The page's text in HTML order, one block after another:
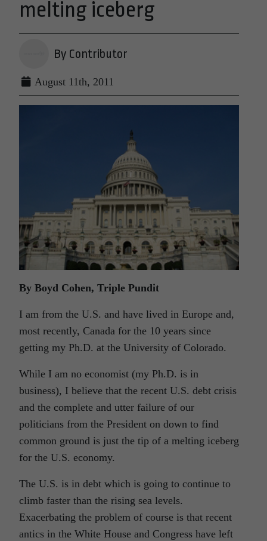
melting iceberg
By Contributor
August 11th, 2011
By Boyd Cohen, Triple Pundit
I am from the U.S. and have lived in Europe and,
most recently, Canada for the 10 years since
getting my Ph.D. at the University of Colorado.
While I am no economist (my Ph.D. is in
business), I believe that the recent U.S. debt crisis
and the complete and utter failure of our
politicians from the President on down to find
common ground is just the tip of a melting iceberg
for the U.S. economy.
The U.S. is in debt which is going to continue to
climb faster than the rising sea levels.
Exacerbating the problem of course is that recent
antics in the White House and Congress have left